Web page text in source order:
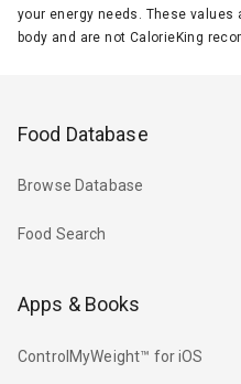
your energy needs. These values
body and are not CalorieKing
Food Database
Browse Database
Food Search
Apps & Books
ControlMyWeight™ for iOS